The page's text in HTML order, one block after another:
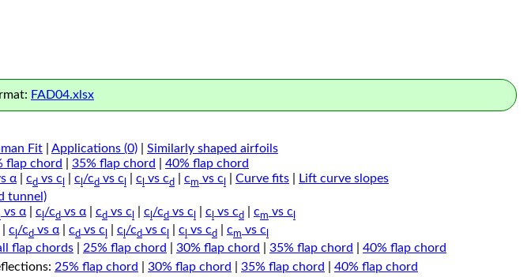
FAD04.xlsx
Fit Applications (0)
Similarly shaped airfoils
flap chord 35% flap chord
40% flap chord
α cd vs c c /cd vs c c vs cd cm vs c Curve fits
Lift curve slopes
tunnel)
vs α c /cd vs α cd vs c c /cd vs c c vs cd cm vs c
| c /cd vs α| cd vs c c /cd vs c c vs cd cm vs c
flap chords 25% flap chord 30% flap chord 35% flap chord
40% flap chord
25% flap chord 30% flap chord 35% flap chord
40% flap chord